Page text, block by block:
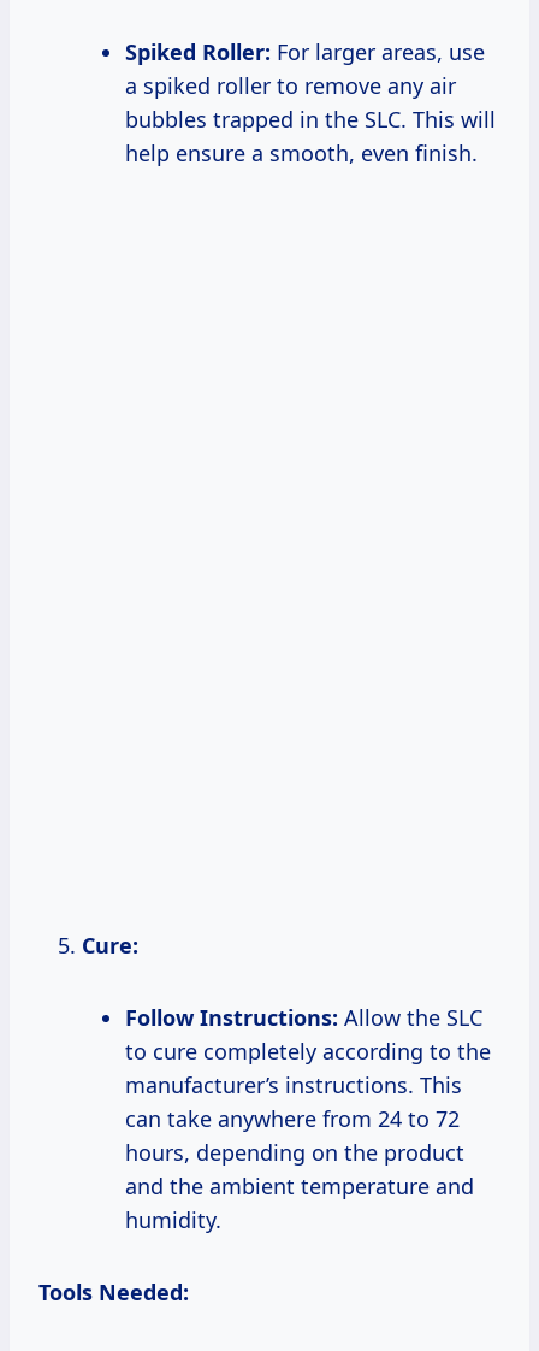
Spiked Roller: For larger areas, use
a spiked roller to remove any air
bubbles trapped in the SLC. This will
help ensure a smooth, even finish.
Cure:
Follow Instructions: Allow the SLC
to cure completely according to the
manufacturer’s instructions. This
can take anywhere from 24 to 72
hours, depending on the product
and the ambient temperature and
humidity.
Tools Needed: